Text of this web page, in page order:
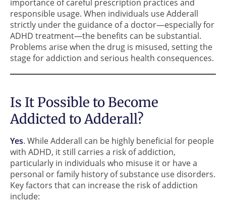
importance of careful prescription practices and
responsible usage. When individuals use Adderall
strictly under the guidance of a doctor—especially for
ADHD treatment—the benefits can be substantial.
Problems arise when the drug is misused, setting the
stage for addiction and serious health consequences.
Is It Possible to Become
Addicted to Adderall?
Yes. While Adderall can be highly beneficial for people
with ADHD, it still carries a risk of addiction,
particularly in individuals who misuse it or have a
personal or family history of substance use disorders.
Key factors that can increase the risk of addiction
include: